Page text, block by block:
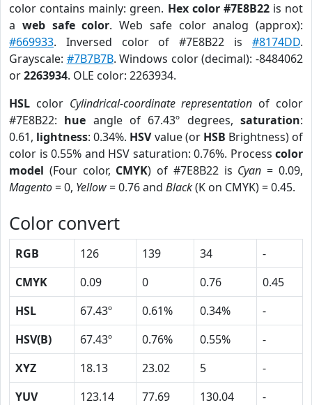
color contains mainly: green. Hex color #7E8B22is not
a web safe color. Web safe color analog (approx):
#669933. Inversed color of #7E8B22 is #8174DD.
Grayscale: #7B7B7B. Windows color (decimal): -8484062
or2263934. OLE color: 2263934.
HSL color Cylindrical-coordinate representation of color
#7E8B22: hue angle of 67.43º degrees,saturation:
0.61, lightness: 0.34%. HSVvalue (or HSB Brightness) of
color is 0.55% and HSV saturation: 0.76%. Process color
model (Four color, CMYK) of #7E8B22 is Cyan = 0.09,
Magento= 0, Yellow= 0.76 and Black(K on CMYK) = 0.45.
Color convert
RGB 126 139 34
-
CMYK
0.09 0 0.76
0.45
HSL
67.43º 0.61% 0.34%
-
HSV(B)
67.43º 0.76% 0.55%
-
XYZ
18.13 23.02 5
-
YUV
123.14 77.69 130.04 -